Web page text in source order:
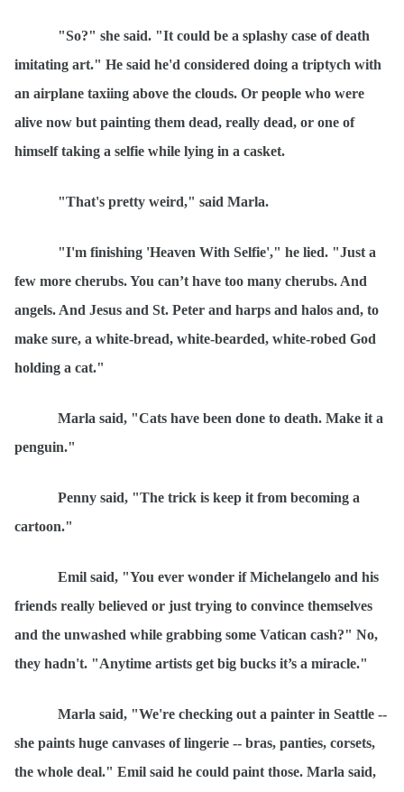
"So?" she said. "It could be a splashy case of death
imitating art." He said he'd considered doing a triptych with
an airplane taxiing above the clouds. Or people who were
alive now but painting them dead, really dead, or one of
himself taking a selfie while lying in a casket.
"That's pretty weird," said Marla.
"I'm finishing 'Heaven With Selfie'," he lied. "Just a
few more cherubs. You can’t have too many cherubs. And
angels. And Jesus and St. Peter and harps and halos and, to
make sure, a white-bread, white-bearded, white-robed God
holding a cat."
Marla said, "Cats have been done to death. Make it a
penguin."
Penny said, "The trick is keep it from becoming a
cartoon."
Emil said, "You ever wonder if Michelangelo and his
friends really believed or just trying to convince themselves
and the unwashed while grabbing some Vatican cash?" No,
they hadn't. "Anytime artists get big bucks it’s a miracle."
Marla said, "We're checking out a painter in Seattle --
she paints huge canvases of lingerie -- bras, panties, corsets,
the whole deal." Emil said he could paint those. Marla said,